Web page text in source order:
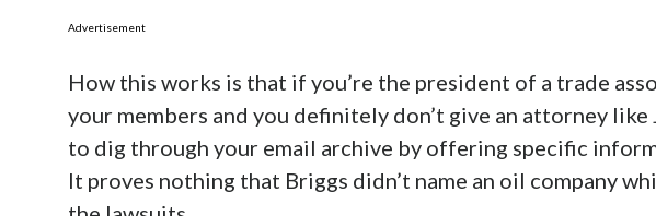
Advertisement
How this works is that if you’re the president of a trade
your members and you definitely don’t give an attorney
to dig through your email archive by offering specific
It proves nothing that Briggs didn’t name an oil company